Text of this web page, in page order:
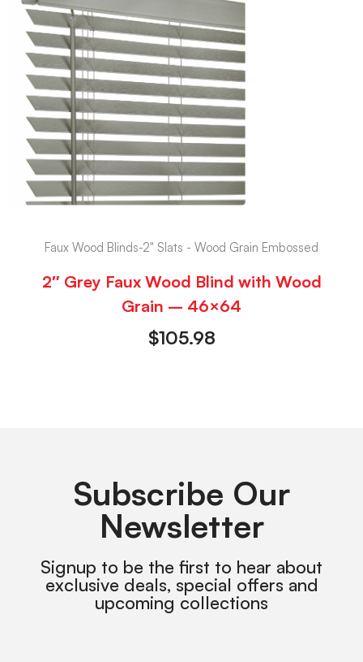
Faux Wood Blinds-2" Slats - Wood Grain Embossed
2″ Grey Faux Wood Blind with Wood
Grain – 46×64
$105.98
Subscribe Our
Newsletter
Signup to be the first to hear about
exclusive deals, special offers and
upcoming collections